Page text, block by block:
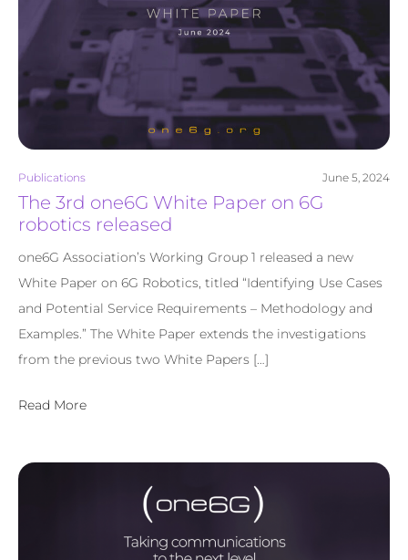
Publications June 5, 2024
The 3rd one6G White Paper on 6G
robotics released
one6G Association’s Working Group 1 released a new
White Paper on 6G Robotics, titled “Identifying Use Cases
and Potential Service Requirements – Methodology and
Examples.” The White Paper extends the investigations
from the previous two White Papers […]
Read More